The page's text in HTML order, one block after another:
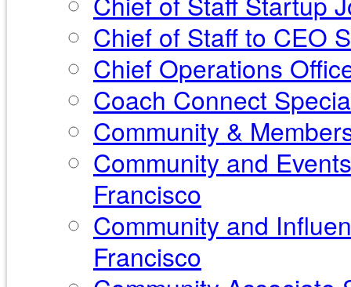
Chief of Staff to CEO
Chief Operations
Coach Connect
Community &
Community and
Francisco
Community and
Francisco